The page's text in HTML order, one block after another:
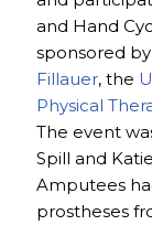
and Hand
sponsored by
Fillauer, the
Physical
The event
Spill and
Amputees
prostheses